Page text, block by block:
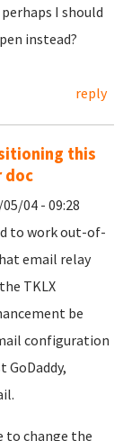
I should
instead?
reply
this
doc
04 - 09:28
to work out-of-
email relay
TKLX
be
configuration
GoDaddy,
to change the